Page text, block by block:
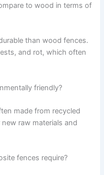
to wood in terms of
than wood fences.
and rot, which often
friendly?
made from recycled
raw materials and
fences require?